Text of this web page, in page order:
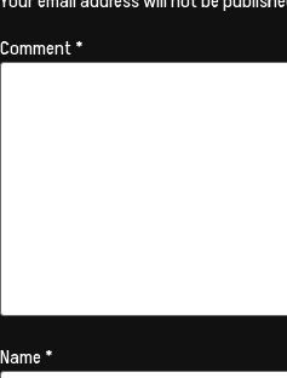
Comment*
Name*